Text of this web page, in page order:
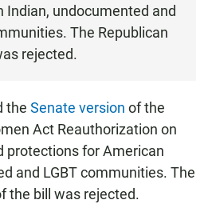
Indian, undocumented and
The Republican
rejected.
the Senate version of the
Act Reauthorization on
protections for American
and LGBT communities. The
the bill was rejected.